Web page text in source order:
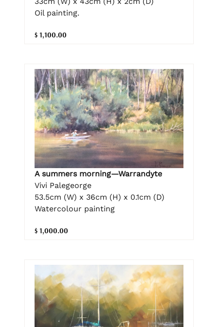
Oil painting.
$ 1,100.00
A summers morning—Warrandyte
Vivi Palegeorge
53.5cm (W) x 36cm (H) x 0.1cm (D)
Watercolour painting
$ 1,000.00